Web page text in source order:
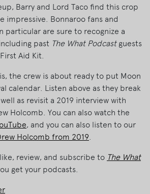
Barry and Lord Taco find this crop
impressive. Bonnaroo fans and
particular are sure to recognize a
past The What Podcastguests
Aid Kit.
the crew is about ready to put Moon
calendar. Listen above as they break
as revisit a 2019 interview with
Holcomb. You can also watch the
, and you can also listen to our
Holcomb from 2019
review, and subscribe to The What
get your podcasts.